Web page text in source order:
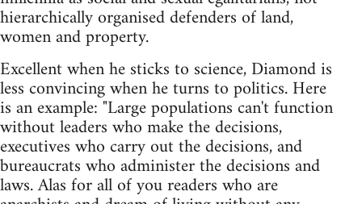
hierarchically organised defenders of land,
women and property.
Excellent when he sticks to science, Diamond is
less convincing when he turns to politics. Here
is an example: "Large populations can't function
without leaders who make the decisions,
executives who carry out the decisions, and
bureaucrats who administer the decisions and
laws. Alas for all of you readers who are